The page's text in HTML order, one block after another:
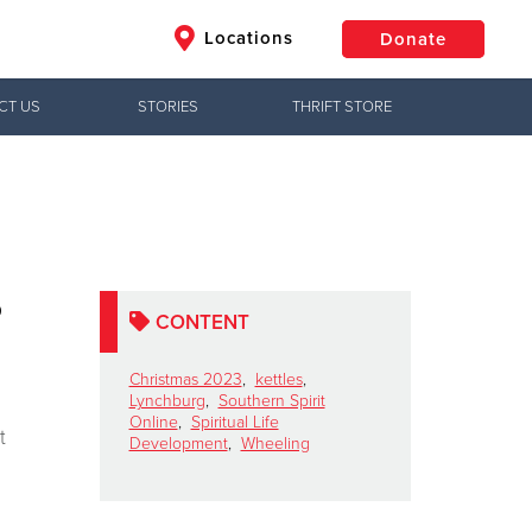
Locations Donate
US STORIES THRIFT STORE
CONTENT
Christmas 2023, kettles,
Lynchburg, Southern Spirit
Online, Spiritual Life
Development, Wheeling